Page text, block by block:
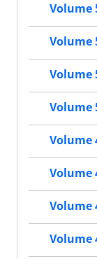
Volume
Volume
Volume
Volume
Volume
Volume
Volume
Volume